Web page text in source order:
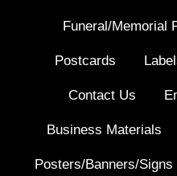
Funeral/Memorial
Postcards
Contact Us
Business Materials
Posters/Banners/Signs